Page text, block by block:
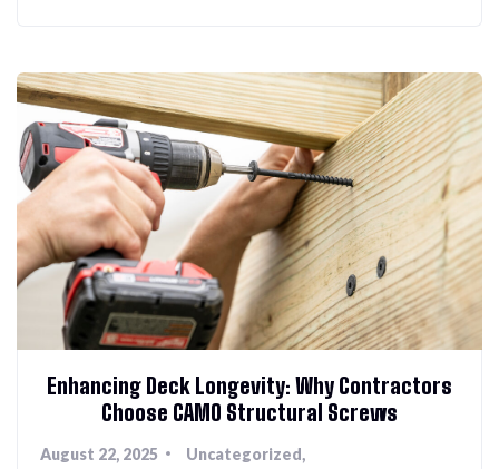
Enhancing Deck Longevity: Why Contractors
Choose CAMO Structural Screws
August 22, 2025 Uncategorized